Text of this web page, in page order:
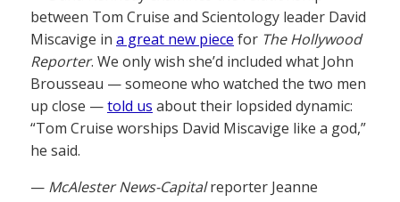
between Tom Cruise and Scientology leader David
Miscavige in a great new piece for The Hollywood
Reporter. We only wish she’d included what John
Brousseau — someone who watched the two men
up close —told us about their lopsided dynamic:
“Tom Cruise worships David Miscavige like a god,”
he said.
— McAlester News-Capitalreporter Jeanne